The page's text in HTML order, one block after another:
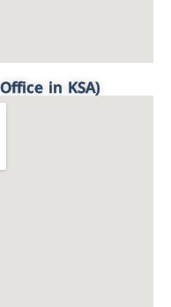
in KSA)